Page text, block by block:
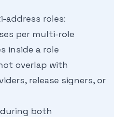
address roles:
per multi-role
inside a role
overlap with
release signers, or
both